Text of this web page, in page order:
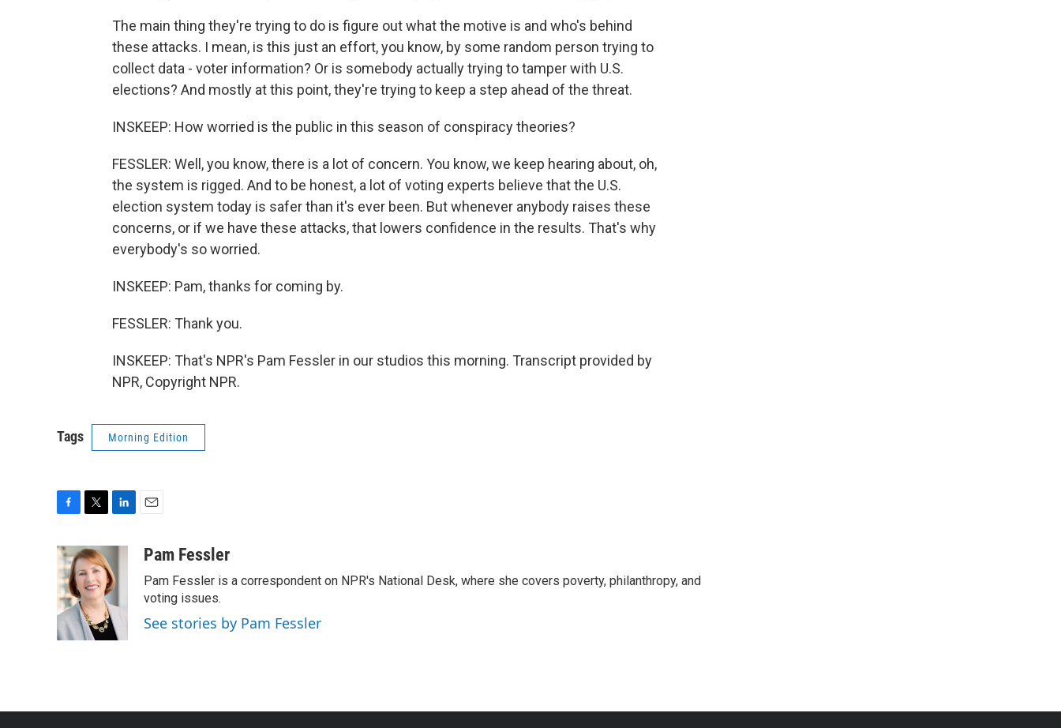
The main thing they're trying to do is figure out what the motive is and who's behind
these attacks. I mean, is this just an effort, you know, by some random person trying to
collect data - voter information? Or is somebody actually trying to tamper with U.S.
elections? And mostly at this point, they're trying to keep a step ahead of the threat.
INSKEEP: How worried is the public in this season of conspiracy theories?
FESSLER: Well, you know, there is a lot of concern. You know, we keep hearing about, oh,
the system is rigged. And to be honest, a lot of voting experts believe that the U.S.
election system today is safer than it's ever been. But whenever anybody raises these
concerns, or if we have these attacks, that lowers confidence in the results. That's why
everybody's so worried.
INSKEEP: Pam, thanks for coming by.
FESSLER: Thank you.
INSKEEP: That's NPR's Pam Fessler in our studios this morning. Transcript provided by
NPR, Copyright NPR.
Tags Morning Edition
c
e
b
o
o
k
i
t
t
e
r
k
e
d
I
n
aPam Fessler
Pam Fessler is a correspondent on NPR's National Desk, where she covers poverty, philanthropy, and
voting issues.
See stories by Pam Fessler